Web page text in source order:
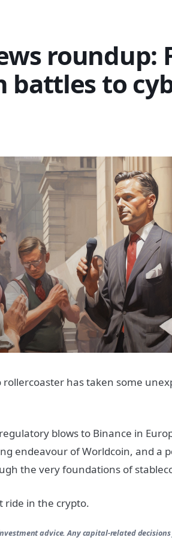
roundup:
battles to
rollercoaster has taken some
blows to Binance in
endeavour of Worldcoin, and a
the very foundations of
ride in the crypto.
advice. Any capital-related